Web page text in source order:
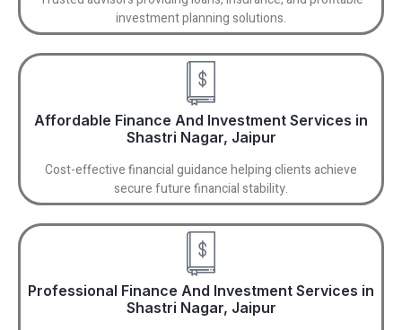
investment planning solutions.
Affordable Finance And Investment Services in
Shastri Nagar, Jaipur
Cost-effective financial guidance helping clients achieve
secure future financial stability.
Professional Finance And Investment Services in
Shastri Nagar, Jaipur